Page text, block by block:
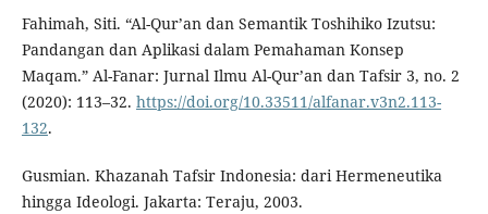
Fahimah, Siti. “Al-Qur’an dan Semantik Toshihiko Izutsu:
Pandangan dan Aplikasi dalam Pemahaman Konsep
Maqam.” Al-Fanar: Jurnal Ilmu Al-Qur’an dan Tafsir 3, no. 2
(2020): 113–32. https://doi.org/10.33511/alfanar.v3n2.113-
132.
Gusmian. Khazanah Tafsir Indonesia: dari Hermeneutika
hingga Ideologi. Jakarta: Teraju, 2003.